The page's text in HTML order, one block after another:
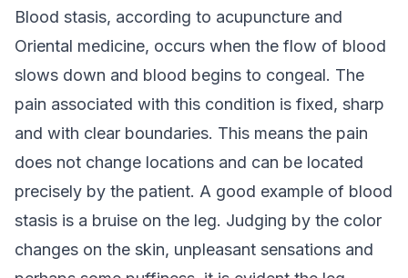
Blood stasis, according to acupuncture and
Oriental medicine, occurs when the flow of blood
slows down and blood begins to congeal. The
pain associated with this condition is fixed, sharp
and with clear boundaries. This means the pain
does not change locations and can be located
precisely by the patient. A good example of blood
stasis is a bruise on the leg. Judging by the color
changes on the skin, unpleasant sensations and